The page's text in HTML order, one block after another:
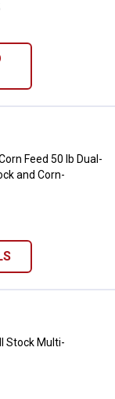
Corn Feed 50
Feed 50 lb Dual-
and Corn-
All Stock Multi-
Stock Multi-